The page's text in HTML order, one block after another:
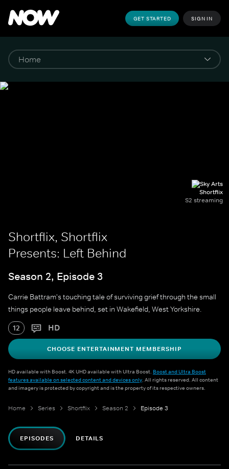
GET STARTED SIGN IN
Shortflix
S2 streaming
Shortflix, Shortflix
Presents: Left Behind
Season 2, Episode 3
Carrie Battram's touching tale of surviving grief through the small
things people leave behind, set in Wakefield, West Yorkshire.
12 HD
CHOOSE ENTERTAINMENT MEMBERSHIP
HD available with Boost. 4K UHD available with Ultra Boost. Boost and Ultra Boost
features available on selected content and devices only. All rights reserved. All content
and imagery is protected by copyright and is the property of its respective owners.
Home Series Shortflix Season 2 Episode 3
EPISODES DETAILS